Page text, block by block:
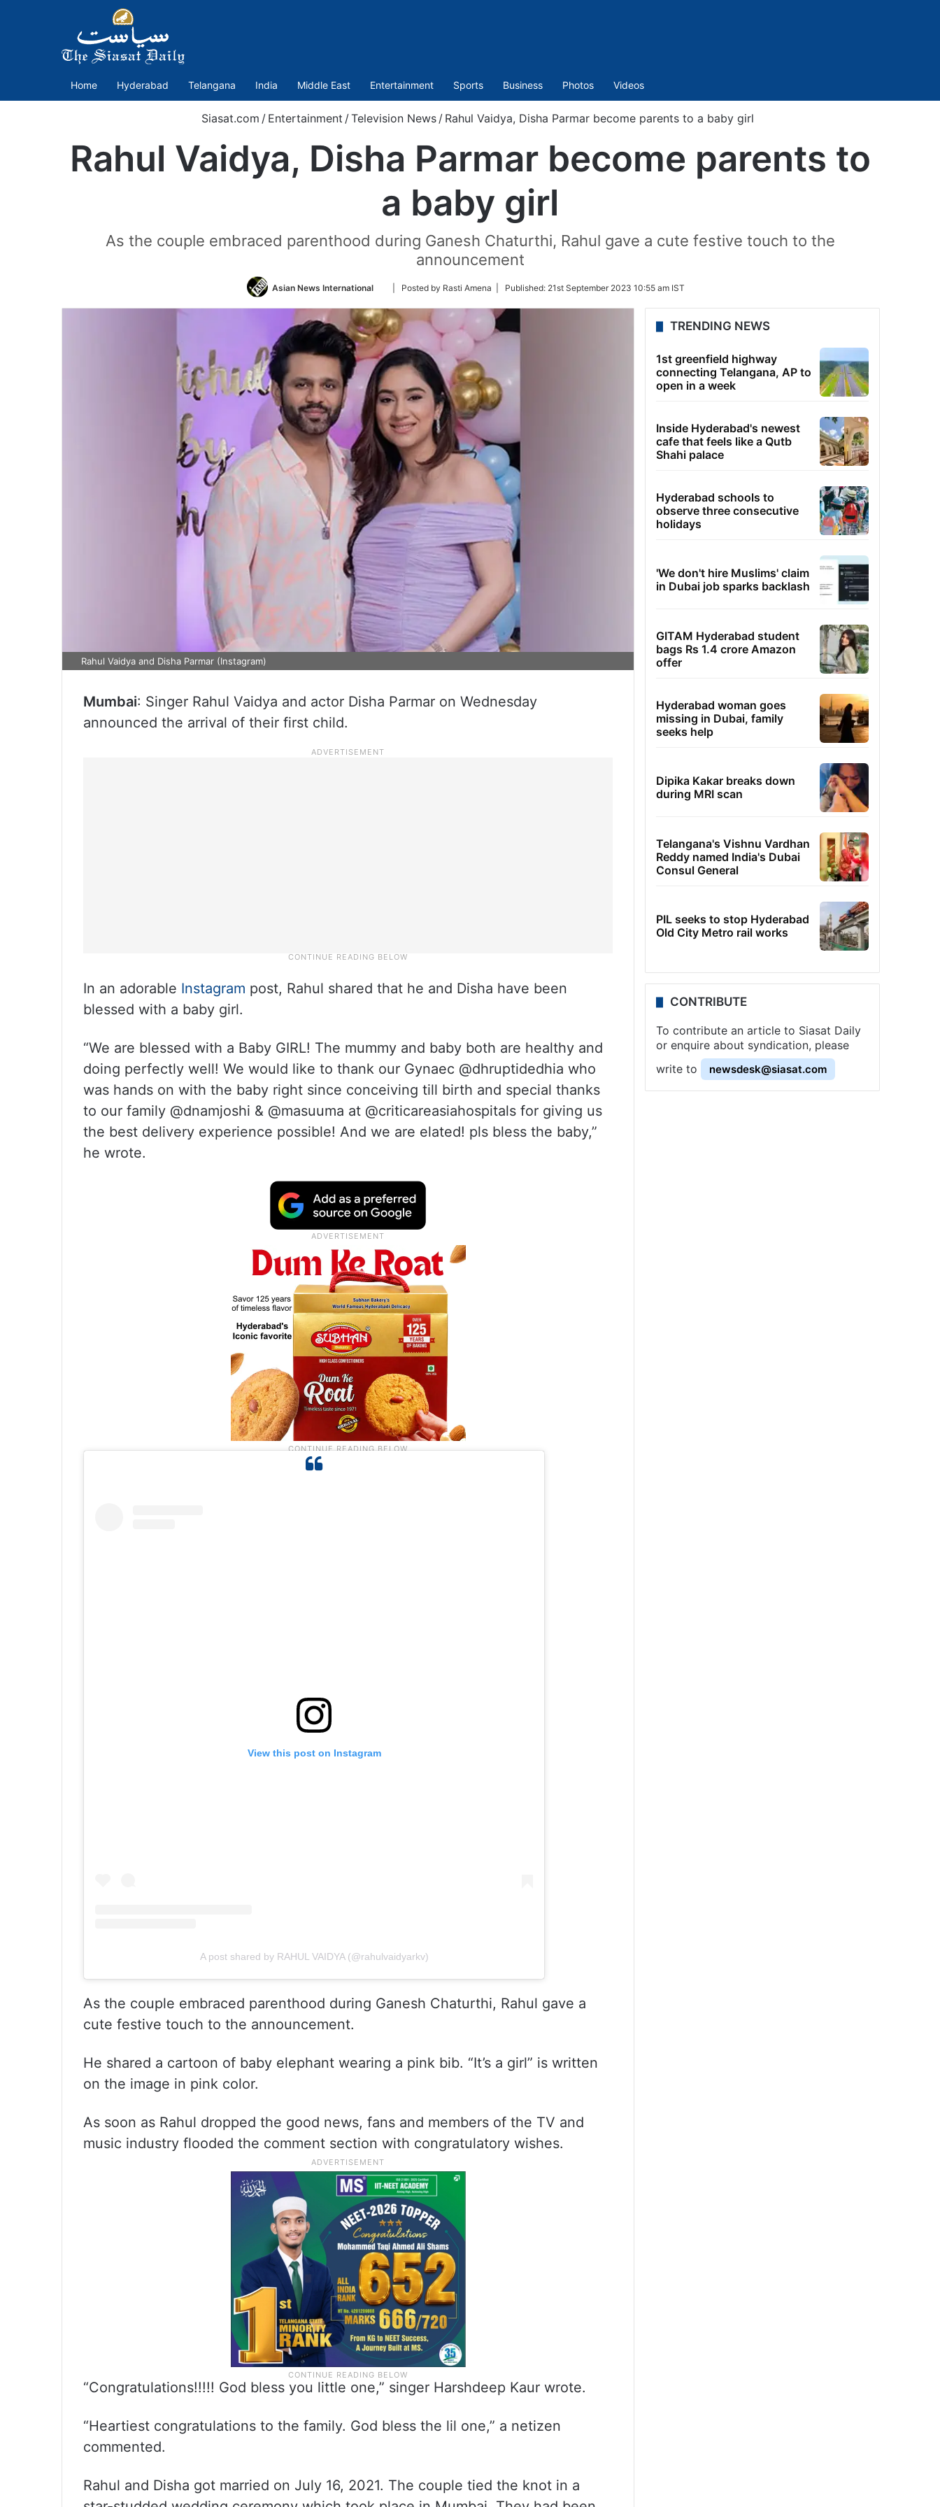
Home Hyderabad Telangana India Middle East Entertainment Sports Business Photos Videos
Siasat.com / Entertainment / Television News / Rahul Vaidya, Disha Parmar become parents to a baby girl
Rahul Vaidya, Disha Parmar become parents to
a baby girl
As the couple embraced parenthood during Ganesh Chaturthi, Rahul gave a cute festive touch to the
announcement
Asian News International
Follow
Twitter
| Posted by Rasti Amena | Published: 21st September 2023 10:55 am IST
Rahul Vaidya and Disha Parmar (Instagram)
Mumbai: Singer Rahul Vaidya and actor Disha Parmar on Wednesday
announced the arrival of their first child.
In an adorable Instagram post, Rahul shared that he and Disha have been
blessed with a baby girl.
“We are blessed with a Baby GIRL! The mummy and baby both are healthy and
doing perfectly well! We would like to thank our Gynaec @dhruptidedhia who
was hands on with the baby right since conceiving till birth and special thanks
to our family @dnamjoshi & @masuuma at @criticareasiahospitals for giving us
the best delivery experience possible! And we are elated! pls bless the baby,”
he wrote.
View this post on Instagram
A post shared by RAHUL VAIDYA (@rahulvaidyarkv)
As the couple embraced parenthood during Ganesh Chaturthi, Rahul gave a
cute festive touch to the announcement.
He shared a cartoon of baby elephant wearing a pink bib. “It’s a girl” is written
on the image in pink color.
As soon as Rahul dropped the good news, fans and members of the TV and
music industry flooded the comment section with congratulatory wishes.
“Congratulations!!!!! God bless you little one,” singer Harshdeep Kaur wrote.
“Heartiest congratulations to the family. God bless the lil one,” a netizen
commented.
Rahul and Disha got married on July 16, 2021. The couple tied the knot in a
TRENDING NEWS
1st greenfield highway
connecting Telangana, AP to
open in a week
Inside Hyderabad's newest
cafe that feels like a Qutb
Shahi palace
Hyderabad schools to
observe three consecutive
holidays
'We don't hire Muslims' claim
in Dubai job sparks backlash
GITAM Hyderabad student
bags Rs 1.4 crore Amazon
offer
Hyderabad woman goes
missing in Dubai, family
seeks help
Dipika Kakar breaks down
during MRI scan
Telangana's Vishnu Vardhan
Reddy named India's Dubai
Consul General
PIL seeks to stop Hyderabad
Old City Metro rail works
CONTRIBUTE
To contribute an article to Siasat Daily
or enquire about syndication, please
write to
newsdesk@siasat.com